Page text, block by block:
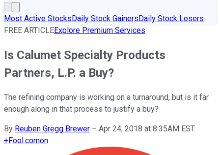
Most Active StocksDaily Stock GainersDaily Stock Losers
FREE ARTICLEExplore Premium Services
Is Calumet Specialty Products
Partners, L.P. a Buy?
The refining company is working on a turnaround, but is it far
enough along in that process to justify a buy?
By Reuben Gregg Brewer – Apr 24, 2018 at 8:35AM EST
+Fool.comon